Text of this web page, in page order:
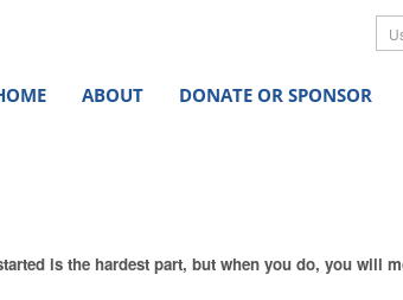
ABOUT DONATE OR SPONSOR
is the hardest part, but when you do, you will